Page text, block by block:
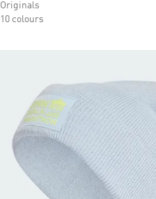
Originals
10 colours